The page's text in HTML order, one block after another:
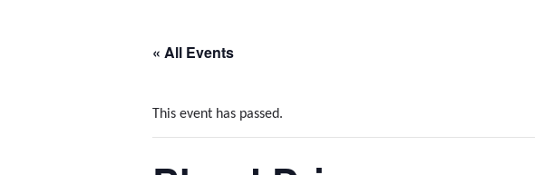
« All Events
This event has passed.